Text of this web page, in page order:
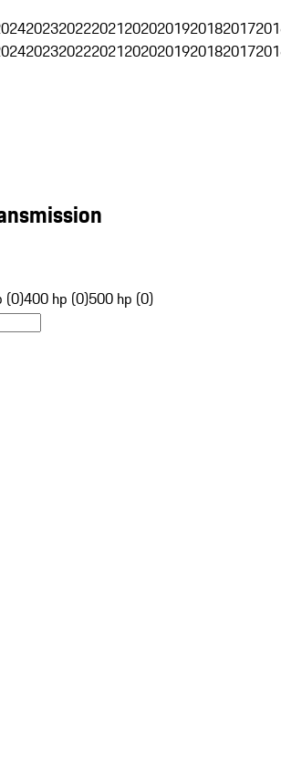
2023202220212020201920182017
2023202220212020201920182017
(0)400 hp (0)500 hp (0)